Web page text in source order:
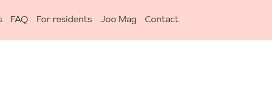
FAQ For residents Joo Mag Contact